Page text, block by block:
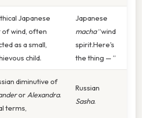
Japanese
of wind, often
as a small,
child.
Japanese
macha“wind
spirit.Here's
the thing — ”
diminutive of
orAlexandra.
terms,
Russian
Sasha.